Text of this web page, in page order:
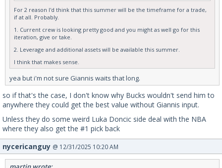
For 2 reason I'd think that this summer will be the timeframe for a trade,
if at all. Probably.
1. Current crew is looking pretty good and you might as well go for this
iteration, give or take.
2. Leverage and additional assets will be available this summer.
I think that makes sense.
yea but i'm not sure Giannis waits that long.
so if that's the case, I don't know why Bucks wouldn't send him to
anywhere they could get the best value without Giannis input.
Unless they do some weird Luka Doncic side deal with the NBA
where they also get the #1 pick back
nycericanguy @ 12/31/2025 10:20 AM